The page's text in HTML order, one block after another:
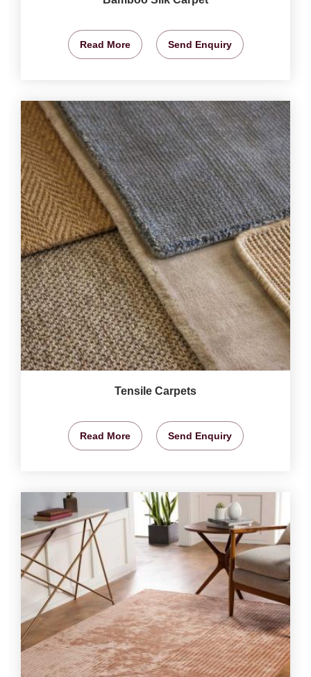
Read More Send Enquiry
Tensile Carpets
Read More Send Enquiry